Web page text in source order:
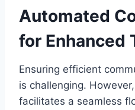
Automated
for Enhanced
Ensuring efficient
is challenging.​
facilitates a seamless